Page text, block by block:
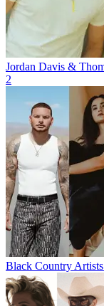
Jordan Davis &
2
Black Country